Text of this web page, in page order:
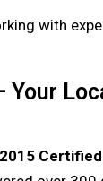
with
Certified